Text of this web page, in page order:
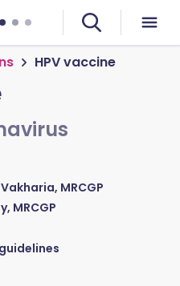
HPV vaccine
MRCGP
MRCGP